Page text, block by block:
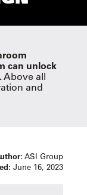
can unlock
Above all
and
ASI Group
June 16, 2023